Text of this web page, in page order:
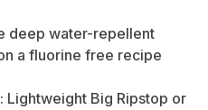
deep water-repellent
a fluorine free recipe
Lightweight Big Ripstop or